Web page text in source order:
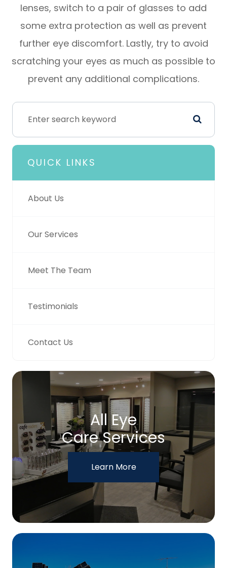
lenses, switch to a pair of glasses to add
some extra protection as well as prevent
further eye discomfort. Lastly, try to avoid
scratching your eyes as much as possible to
prevent any additional complications.
QUICK LINKS
About Us
Our Services
Meet The Team
Testimonials
Contact Us
All Eye
Care Services
Learn More